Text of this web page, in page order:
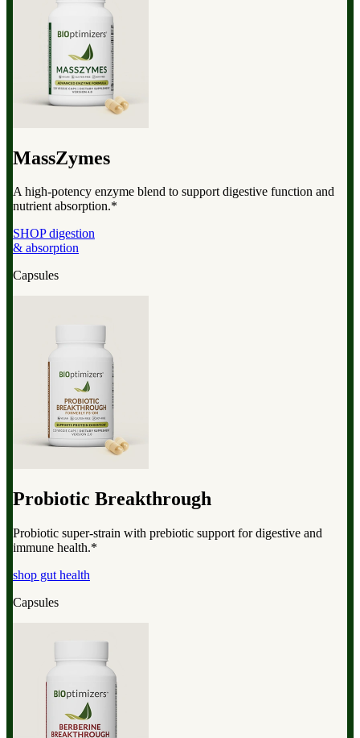
MassZymes
A high-potency enzyme blend to support digestive function and
nutrient absorption.*
SHOP digestion
& absorption
Capsules
Probiotic Breakthrough
Probiotic super-strain with prebiotic support for digestive and
immune health.*
shop gut health
Capsules